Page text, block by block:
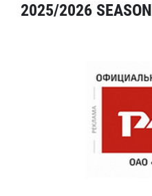
2025/2026 SEASON